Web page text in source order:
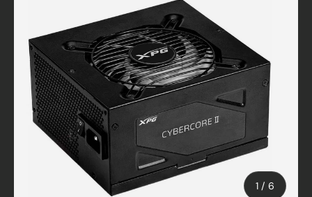
1 / of
6